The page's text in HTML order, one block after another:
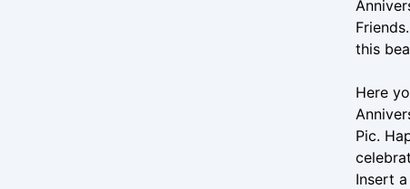
this
Here
Pic.
Insert